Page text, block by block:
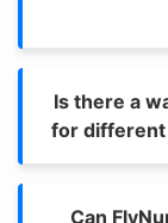
Is there a
for different
Can